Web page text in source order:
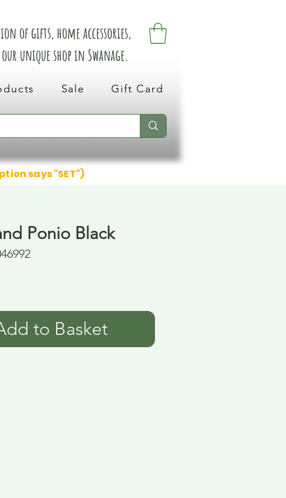
of gifts, home accessories,
unique shop in Swanage.
Sale Gift Card
says "SET")
Ponio Black
to Basket